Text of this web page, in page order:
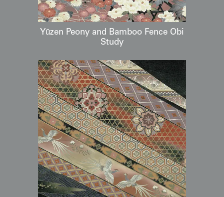
Yūzen Peony and Bamboo Fence Obi
Study